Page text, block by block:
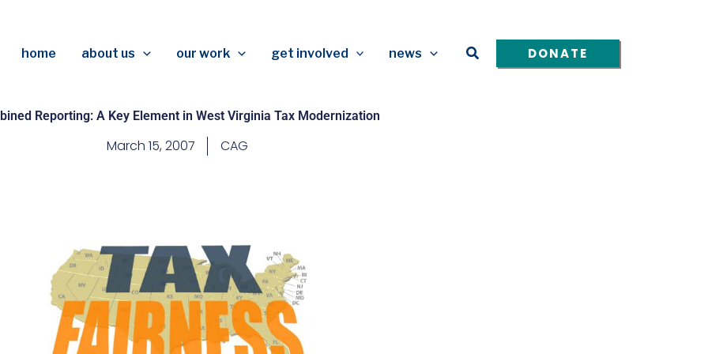
home about us our work get involved news Search DONATE
Reporting: A Key Element in West Virginia Tax Modernization
March 15, 2007 CAG